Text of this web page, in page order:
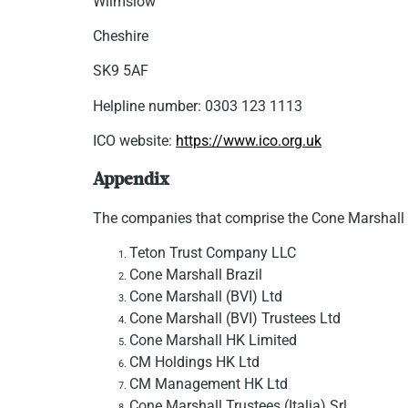
Cheshire
SK9 5AF
Helpline number: 0303 123 1113
ICO website: https://www.ico.org.uk
Appendix
The companies that comprise the Cone Marshall
Teton Trust Company LLC
Cone Marshall Brazil
Cone Marshall (BVI) Ltd
Cone Marshall (BVI) Trustees Ltd
Cone Marshall HK Limited
CM Holdings HK Ltd
CM Management HK Ltd